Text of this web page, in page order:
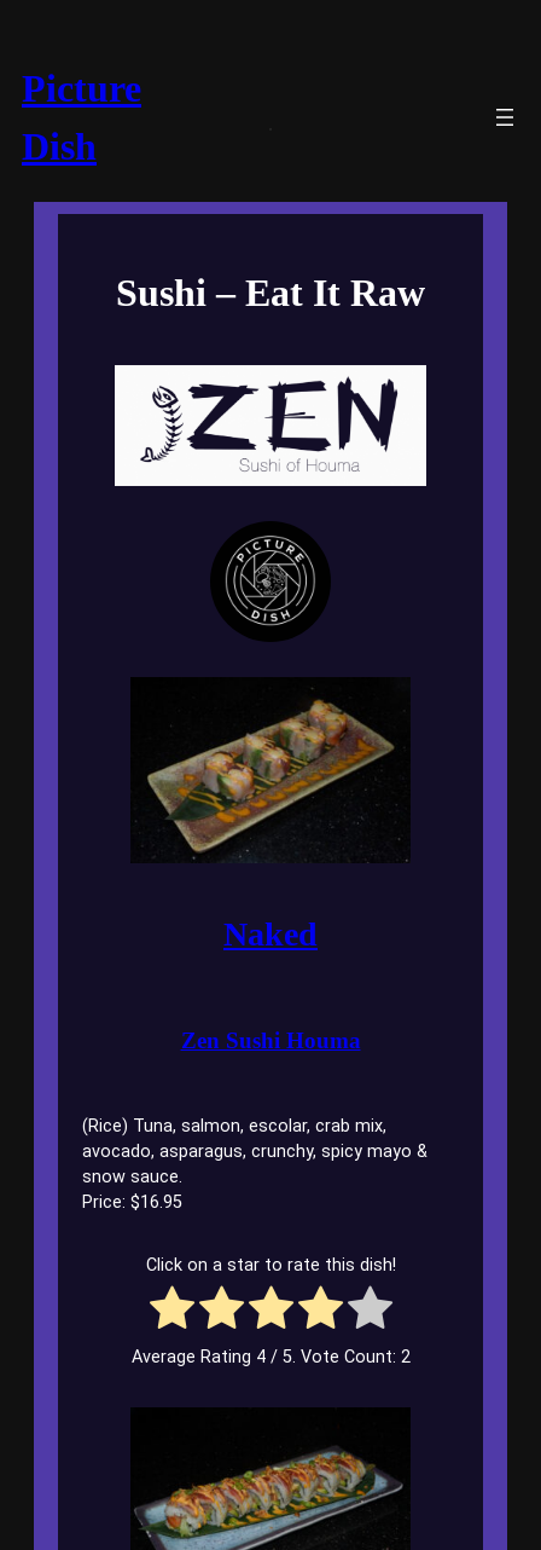
Picture
Dish
Sushi – Eat It Raw
Naked
Zen Sushi Houma
(Rice) Tuna, salmon, escolar, crab mix,
avocado, asparagus, crunchy, spicy mayo &
snow sauce.
Price: $16.95
Click on a star to rate this dish!
Average Rating 4/ 5. Vote Count: 2